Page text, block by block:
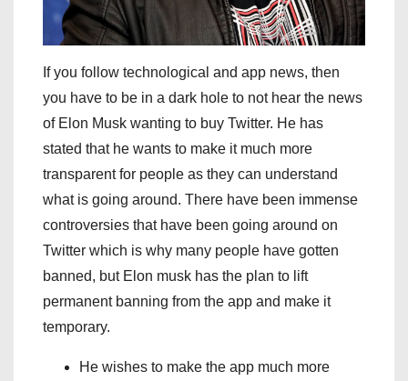
If you follow technological and app news, then
you have to be in a dark hole to not hear the news
of Elon Musk wanting to buy Twitter. He has
stated that he wants to make it much more
transparent for people as they can understand
what is going around. There have been immense
controversies that have been going around on
Twitter which is why many people have gotten
banned, but Elon musk has the plan to lift
permanent banning from the app and make it
temporary.
He wishes to make the app much more